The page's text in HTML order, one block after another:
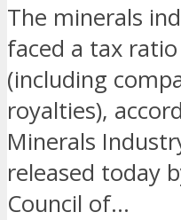
The minerals
faced a tax
(including
royalties),
Minerals
released today
Council of...